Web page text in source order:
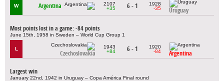
W Argentina
2107
+35
6 - 1
1928
-35
Uruguay
Most points lost in a game: -84 points
June 15th, 1958 in Sweden – World Cup Group 1
L
Czechoslovakia
1943
+84
6 - 1
1920
-84
Argentina
Largest win
January 22nd, 1942 in Uruguay – Copa América Final round